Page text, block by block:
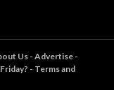
Us - Advertise -
- Terms and